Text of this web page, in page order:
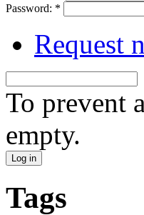
Password: *
Request
To prevent
empty.
Tags